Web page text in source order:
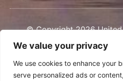
We value your privacy
We use cookies to enhance your
serve personalized ads or
© Copyright 2026